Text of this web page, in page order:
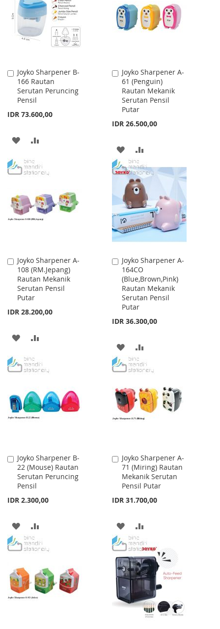
LIST
LIST
Joyko Sharpener B-
166 Rautan
Serutan Peruncing
Pensil
IDR 73.600,00
Add
to
Cart
ADD
WISHCOMPARE
Joyko Sharpener A-
61 (Penguin)
Rautan Mekanik
Serutan Pensil
Putar
IDR 26.500,00
Add
to
Cart
ADD
TO
WISH
LIST
TO
COMPARE
Joyko Sharpener A-
108 (RM.Jepang)
Rautan Mekanik
Serutan Pensil
Putar
IDR 28.200,00
Add
to
Cart
ADD
WISHCOMPARE
Joyko Sharpener A-
164CO
(Blue,Brown,Pink)
Rautan Mekanik
Serutan Pensil
Putar
IDR 36.300,00
Add
to
Cart
ADD
TO
LIST
TO
Joyko Sharpener B-
22 (Mouse) Rautan
Serutan Peruncing
Pensil
IDR 2.300,00
Add
to
Cart
ADD
TO
LIST
TO
Joyko Sharpener A-
71 (Miring) Rautan
Mekanik Serutan
Pensil Putar
IDR 31.700,00
Add
to
Cart
ADD
TO
WISH
LIST
TO
COMPARE